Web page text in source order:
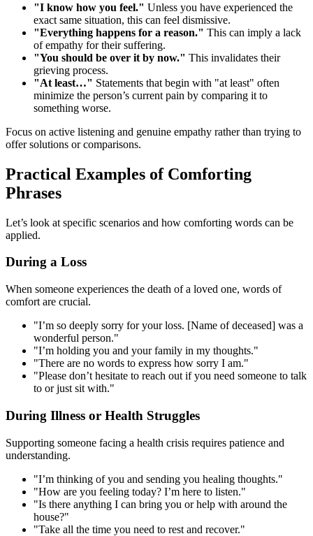
"I know how you feel." Unless you have experienced the
exact same situation, this can feel dismissive.
"Everything happens for a reason." This can imply a lack
of empathy for their suffering.
"You should be over it by now." This invalidates their
grieving process.
"At least…" Statements that begin with "at least" often
minimize the person’s current pain by comparing it to
something worse.
Focus on active listening and genuine empathy rather than trying to
offer solutions or comparisons.
Practical Examples of Comforting
Phrases
Let’s look at specific scenarios and how comforting words can be
applied.
During a Loss
When someone experiences the death of a loved one, words of
comfort are crucial.
"I’m so deeply sorry for your loss. [Name of deceased] was a
wonderful person."
"I’m holding you and your family in my thoughts."
"There are no words to express how sorry I am."
"Please don’t hesitate to reach out if you need someone to talk
to or just sit with."
During Illness or Health Struggles
Supporting someone facing a health crisis requires patience and
understanding.
"I’m thinking of you and sending you healing thoughts."
"How are you feeling today? I’m here to listen."
"Is there anything I can bring you or help with around the
house?"
"Take all the time you need to rest and recover."